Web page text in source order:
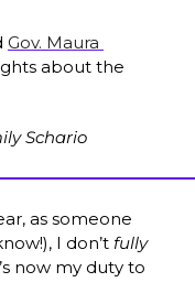
Gov. Maura
about the
Schario
as someone
I don’t fully
now my duty to